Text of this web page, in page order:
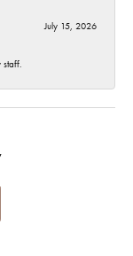
July 15, 2026
staff.